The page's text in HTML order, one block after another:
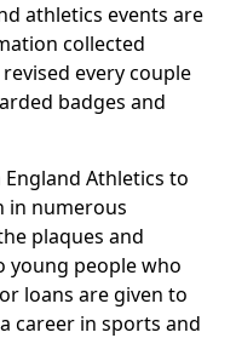
athletics events are
collected
every couple
badges and
Athletics to
in numerous
plaques and
young people who
loans are given to
career in sports and